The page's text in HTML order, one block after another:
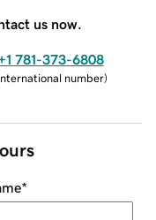
us now.
781-373-6808
number)
*